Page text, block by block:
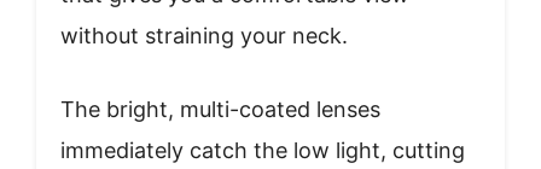
without straining your neck.
The bright, multi-coated lenses
immediately catch the low light, cutting